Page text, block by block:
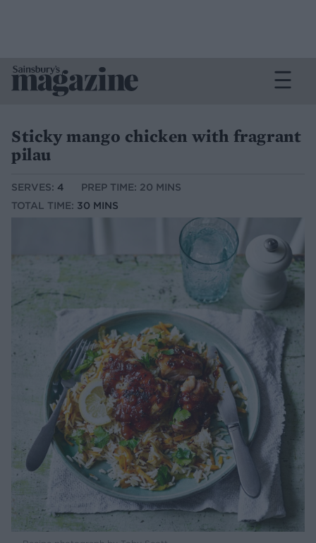
Sticky mango chicken with fragrant
pilau
SERVES: 4
PREP TIME: 20 MINS
TOTAL TIME: 30 MINS